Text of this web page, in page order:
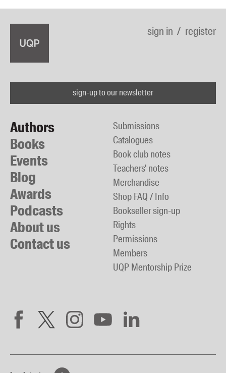
sign in register
sign-up to our newsletter
Authors
Books
Events
Blog
Awards
Podcasts
About us
Contact us
Submissions
Catalogues
Book club notes
Teachers' notes
Merchandise
Shop FAQ / Info
Bookseller sign-up
Rights
Permissions
Members
UQP Mentorship Prize